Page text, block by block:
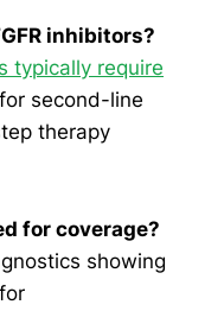
inhibitors?
typically require
for second-line
therapy
for coverage?
showing